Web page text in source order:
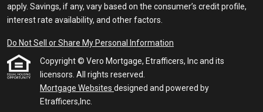
apply. Savings, if any, vary based on the consumer’s credit profile,
interest rate availability, and other factors.
Do Not Sell or Share My Personal Information
Copyright © Vero Mortgage, Etrafficers, Inc and its
licensors. All rights reserved.
Mortgage Websites designed and powered by
Etrafficers,Inc.